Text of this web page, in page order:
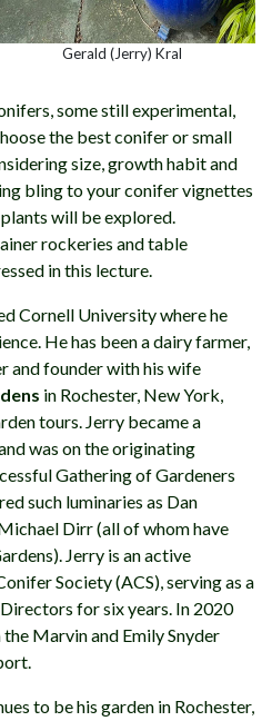
Gerald (Jerry) Kral
some still experimental,
the best conifer or small
size, growth habit and
bling to your conifer vignettes
will be explored.
rockeries and table
in this lecture.
Cornell University where he
He has been a dairy farmer,
and founder with his wife
in Rochester, New York,
tours. Jerry became a
was on the originating
Gathering of Gardeners
such luminaries as Dan
Dirr (all of whom have
Jerry is an active
Society (ACS), serving as a
for six years. In 2020
Marvin and Emily Snyder
to be his garden in Rochester,